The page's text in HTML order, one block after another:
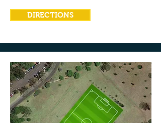
DIRECTIONS